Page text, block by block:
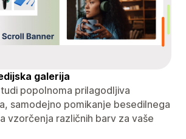
galerija
popolnoma prilagodljiva
samodejno pomikanje besedilnega
vzorčenja različnih barv za vaše